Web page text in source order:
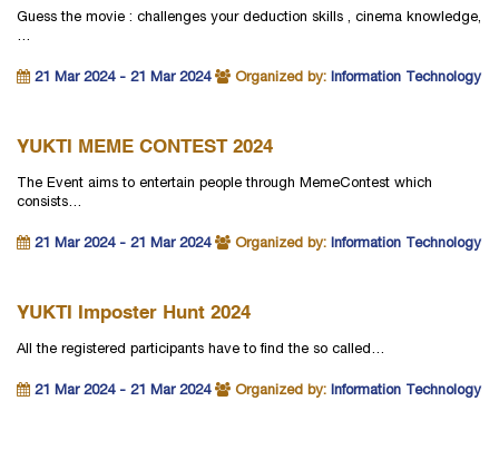
Guess the movie : challenges your deduction skills , cinema knowledge,
…
21 Mar 2024 - 21 Mar 2024 Organized by: Information Technology
YUKTI MEME CONTEST 2024
The Event aims to entertain people through MemeContest which
consists…
21 Mar 2024 - 21 Mar 2024 Organized by: Information Technology
YUKTI Imposter Hunt 2024
All the registered participants have to find the so called…
21 Mar 2024 - 21 Mar 2024 Organized by: Information Technology